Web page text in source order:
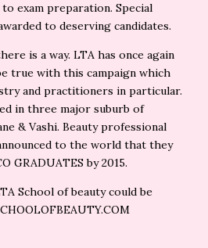
exam preparation. Special
to deserving candidates.
is a way. LTA has once again
true with this campaign which
and practitioners in particular.
in three major suburb of
& Vashi. Beauty professional
to the world that they
GRADUATES by 2015.
School of beauty could be